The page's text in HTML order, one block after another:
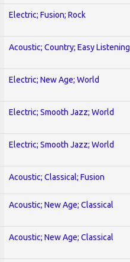
Electric; Fusion; Rock
Acoustic; Country; Easy Listening
Electric; New Age; World
Electric; Smooth Jazz; World
Electric; Smooth Jazz; World
Acoustic; Classical; Fusion
Acoustic; New Age; Classical
Acoustic; New Age; Classical